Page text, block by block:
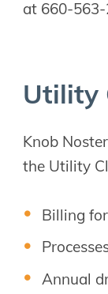
at 660-563-
Util­i­ty
Knob
the Utility
Billing
Annual